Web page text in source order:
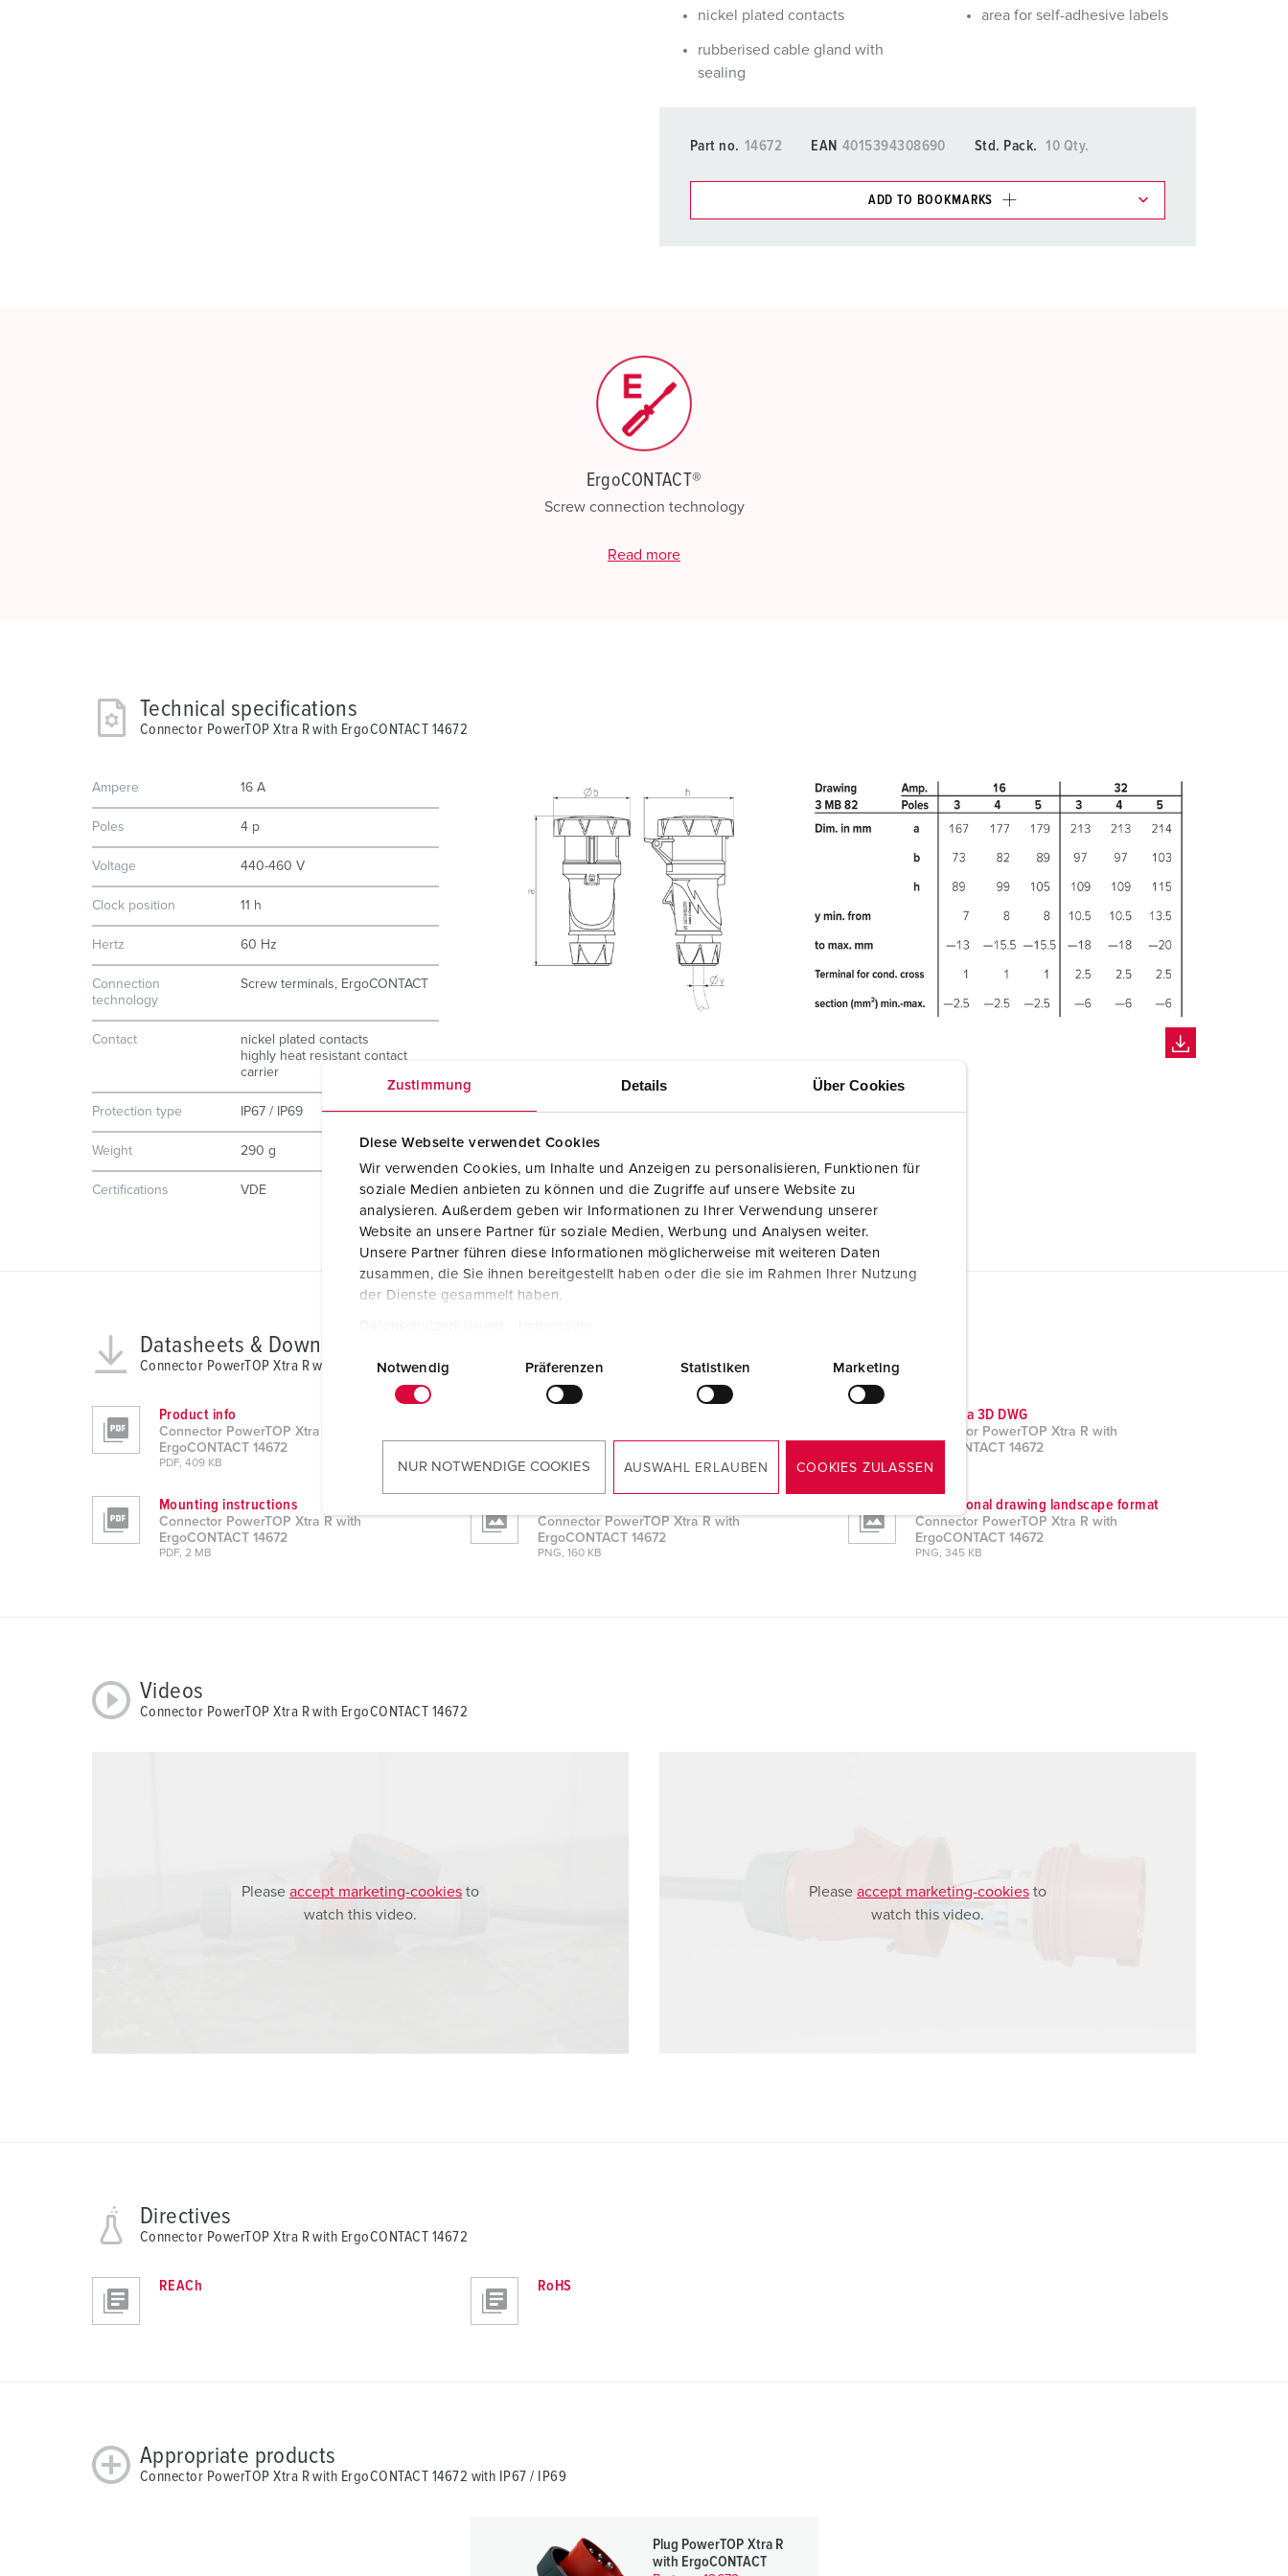
Zustimmung Details Über Cookies
Diese Webseite verwendet Cookies
Wir verwenden Cookies, um Inhalte und Anzeigen zu personalisieren, Funktionen für
soziale Medien anbieten zu können und die Zugriffe auf unsere Website zu
analysieren. Außerdem geben wir Informationen zu Ihrer Verwendung unserer
Website an unsere Partner für soziale Medien, Werbung und Analysen weiter.
Unsere Partner führen diese Informationen möglicherweise mit weiteren Daten
zusammen, die Sie ihnen bereitgestellt haben oder die sie im Rahmen Ihrer Nutzung
der Dienste gesammelt haben.
g
w
Notwendig Präferenzen Statistiken Marketing
NUR NOTWENDIGE COOKIES AUSWAHL ERLAUBEN COOKIES ZULASSEN
nickel plated contacts
rubberised cable gland with
sealing
area for self-adhesive labels
Part no. 14672 EAN 4015394308690 Std. Pack. 10 Qty.
ADD TO BOOKMARKS
ErgoCONTACT®
Screw connection technology
Read more
Technical specifications
Connector PowerTOP Xtra R with ErgoCONTACT 14672
Ampere 16 A
Poles 4 p
Voltage 440-460 V
Clock position 11 h
Hertz 60 Hz
Connection
technology
Screw terminals, ErgoCONTACT
Contact
nickel plated contacts
highly heat resistant contact
carrier
Protection type IP67 / IP69
Weight 290 g
Certifications VDE
Datasheets & Downloads
Connector PowerTOP Xtra R with ErgoCONTACT 14672
Product info
Connector PowerTOP Xtra R with
ErgoCONTACT 14672
PDF, 409 KB ZIP, 3 MB
CAD data 3D DWG
Connector PowerTOP Xtra R with
ErgoCONTACT 14672
ZIP, 3 MB
Mounting instructions
Connector PowerTOP Xtra R with
ErgoCONTACT 14672
PDF, 2 MB
Connector PowerTOP Xtra R with
ErgoCONTACT 14672
PNG, 160 KB
Dimensional drawing landscape format
Connector PowerTOP Xtra R with
ErgoCONTACT 14672
PNG, 345 KB
Videos
Connector PowerTOP Xtra R with ErgoCONTACT 14672
Please accept marketing-cookies to
watch this video.
Please accept marketing-cookies to
watch this video.
Directives
Connector PowerTOP Xtra R with ErgoCONTACT 14672
REACh RoHS
Appropriate products
Connector PowerTOP Xtra R with ErgoCONTACT 14672 with IP67 / IP69
Plug PowerTOP Xtra R
with ErgoCONTACT